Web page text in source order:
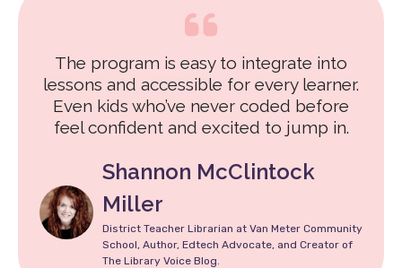
The program is easy to integrate into
lessons and accessible for every learner.
Even kids who’ve never coded before
feel confident and excited to jump in.
Shannon McClintock
Miller
District Teacher Librarian at Van Meter Community
School, Author, Edtech Advocate, and Creator of
The Library Voice Blog.